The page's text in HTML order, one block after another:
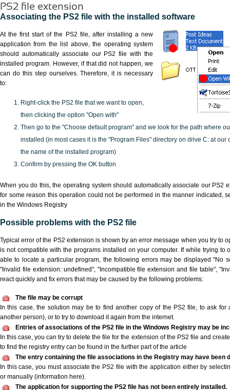
PS2 file extension
Associating the PS2 file with the installed software
At the first start of the PS2 file, after installing a new
application from the list above, the operating system
should automatically associate our PS2 file with the
installed program. However, if that did not happen, we
can do this step ourselves. Therefore, it is necessary
to:
Right-click the PS2 file that we want to open,
then clicking the option "Open with"
Then go to the "Choose default program" and we look for the path where
installed (in most cases it is the "Program Files" directory on drive C: at our
the name of the installed program)
Confirm by pressing the OK button
When you do this, the operating system should automatically associate our PS2
for some reason this operation could not be performed in the manner indicated,
in the Windows Registry
Possible problems with the PS2 file
Typical error of the PS2 extension is shown by an error message when you try to
is not compatible with the programs installed on your computer. If while trying to
able to locate a particular program, the following errors may be displayed "No
"Invalid file extension: undefined", "Incompatible file extension and file table",
react quickly and fix errors that may be caused by the following problems:
The file may be corrupt
In this case, the solution may be to find another copy of the PS2 file, to ask
another person), or to try to download it again from the internet.
Entries of associations of the PS2 file in the Windows Registry may be
In this case, you can try to delete the file for the extension of the PS2 file and
to find the registry entry can be found in the further part of the article
The entry containing the file associations in the Registry may have been
In this case, you must associate the PS2 file with the application either by
or manually (information here).
The application for supporting the PS2 file has not been entirely installed.